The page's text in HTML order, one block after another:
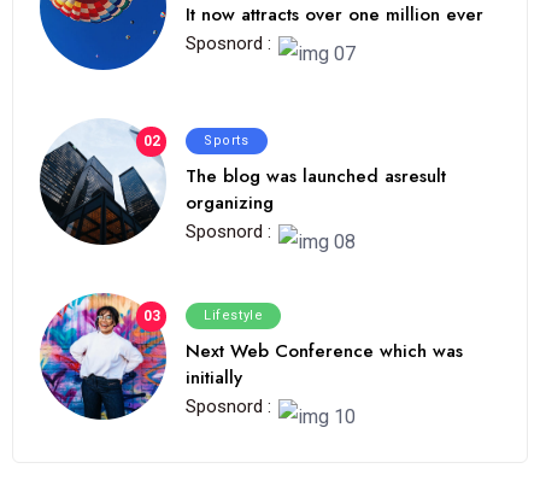
It now attracts over one million ever
Sposnord :
02 Sports
The blog was launched asresult
organizing
Sposnord :
03 Lifestyle
Next Web Conference which was
initially
Sposnord :